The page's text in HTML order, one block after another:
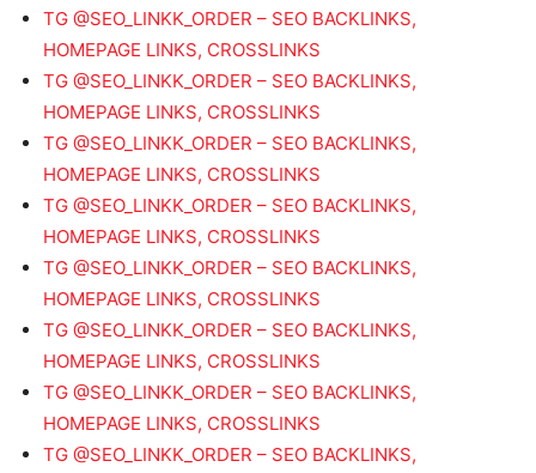
TG @SEO_LINKK_ORDER – SEO BACKLINKS,
HOMEPAGE LINKS, CROSSLINKS
TG @SEO_LINKK_ORDER – SEO BACKLINKS,
HOMEPAGE LINKS, CROSSLINKS
TG @SEO_LINKK_ORDER – SEO BACKLINKS,
HOMEPAGE LINKS, CROSSLINKS
TG @SEO_LINKK_ORDER – SEO BACKLINKS,
HOMEPAGE LINKS, CROSSLINKS
TG @SEO_LINKK_ORDER – SEO BACKLINKS,
HOMEPAGE LINKS, CROSSLINKS
TG @SEO_LINKK_ORDER – SEO BACKLINKS,
HOMEPAGE LINKS, CROSSLINKS
TG @SEO_LINKK_ORDER – SEO BACKLINKS,
HOMEPAGE LINKS, CROSSLINKS
TG @SEO_LINKK_ORDER – SEO BACKLINKS,